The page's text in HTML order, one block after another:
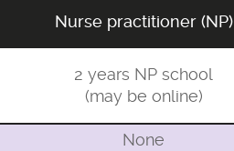
Nurse practitioner (NP)
2 years NP school
(may be online)
None